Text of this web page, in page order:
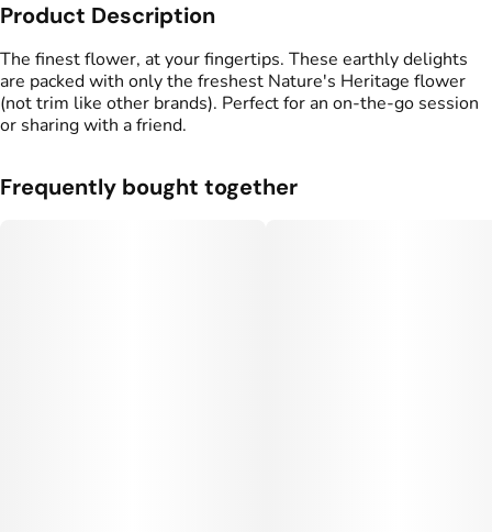
Total size
2.5G
#Indica Dominant
Effects
#Relaxed#Calm#Uplifted
Strain
Flavors
Diesel Herbal #Sour
Tags
Product Description
The finest flower, at your fingertips. These earthly delights
are packed with only the freshest Nature's Heritage flower
(not trim like other brands). Perfect for an on-the-go session
or sharing with a friend.
Frequently bought together